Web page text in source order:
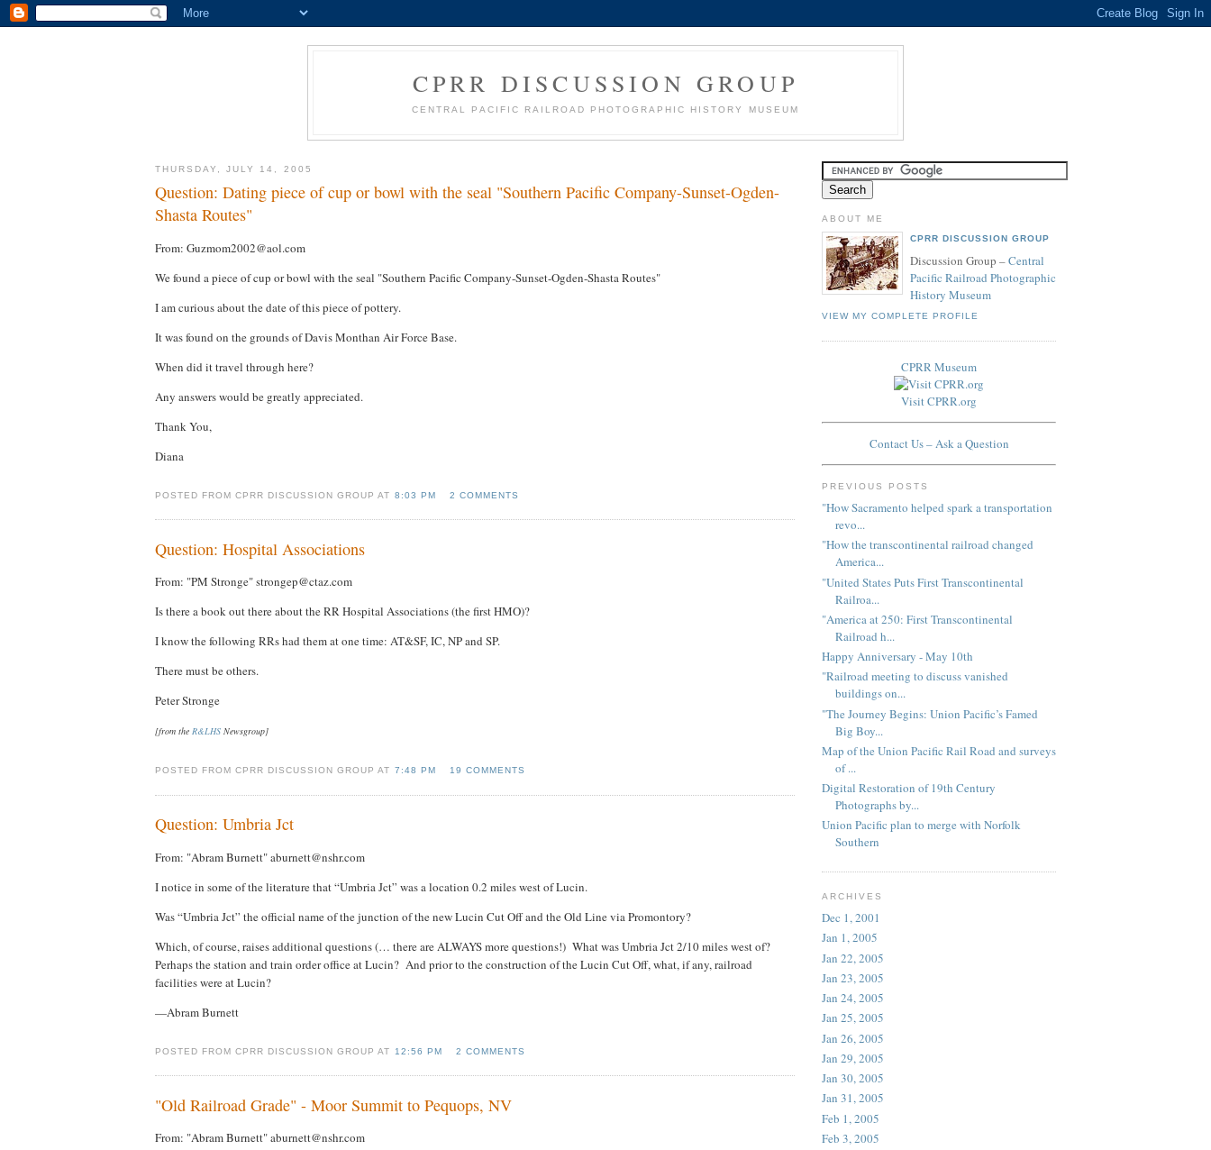
CPRR DISCUSSION GROUP
CENTRAL PACIFIC RAILROAD PHOTOGRAPHIC HISTORY MUSEUM
THURSDAY, JULY 14, 2005
Question: Dating piece of cup or bowl with the seal "Southern Pacific Company-Sunset-Ogden-
Shasta Routes"
From: Guzmom2002@aol.com
We found a piece of cup or bowl with the seal "Southern Pacific Company-Sunset-Ogden-Shasta Routes"
I am curious about the date of this piece of pottery.
It was found on the grounds of Davis Monthan Air Force Base.
When did it travel through here?
Any answers would be greatly appreciated.
Thank You,
Diana
POSTED FROM CPRR DISCUSSION GROUP AT 8:03 PM 2 COMMENTS
Question: Hospital Associations
From: "PM Stronge" strongep@ctaz.com
Is there a book out there about the RR Hospital Associations (the first HMO)?
I know the following RRs had them at one time: AT&SF, IC, NP and SP.
There must be others.
Peter Stronge
[from the R&LHS Newsgroup]
POSTED FROM CPRR DISCUSSION GROUP AT 7:48 PM 19 COMMENTS
Question: Umbria Jct
From: "Abram Burnett" aburnett@nshr.com
I notice in some of the literature that “Umbria Jct” was a location 0.2 miles west of Lucin.
Was “Umbria Jct” the official name of the junction of the new Lucin Cut Off and the Old Line via Promontory?
Which, of course, raises additional questions (… there are ALWAYS more questions!) What was Umbria Jct 2/10 miles west of?
Perhaps the station and train order office at Lucin? And prior to the construction of the Lucin Cut Off, what, if any, railroad
facilities were at Lucin?
—Abram Burnett
POSTED FROM CPRR DISCUSSION GROUP AT 12:56 PM 2 COMMENTS
"Old Railroad Grade" - Moor Summit to Pequops, NV
From: "Abram Burnett" aburnett@nshr.com
ABOUT ME
CPRR DISCUSSION GROUP
Discussion Group –Central
Pacific Railroad Photographic
History Museum
VIEW MY COMPLETE PROFILE
CPRR Museum
Visit CPRR.org
Contact Us – Ask a Question
PREVIOUS POSTS
"How Sacramento helped spark a transportation
revo...
"How the transcontinental railroad changed
America...
"United States Puts First Transcontinental
Railroa...
"America at 250: First Transcontinental
Railroad h...
Happy Anniversary - May 10th
"Railroad meeting to discuss vanished
buildings on...
"The Journey Begins: Union Pacific’s Famed
Big Boy...
Map of the Union Pacific Rail Road and surveys
of ...
Digital Restoration of 19th Century
Photographs by...
Union Pacific plan to merge with Norfolk
Southern
ARCHIVES
Dec 1, 2001
Jan 1, 2005
Jan 22, 2005
Jan 23, 2005
Jan 24, 2005
Jan 25, 2005
Jan 26, 2005
Jan 29, 2005
Jan 30, 2005
Jan 31, 2005
Feb 1, 2005
Feb 3, 2005